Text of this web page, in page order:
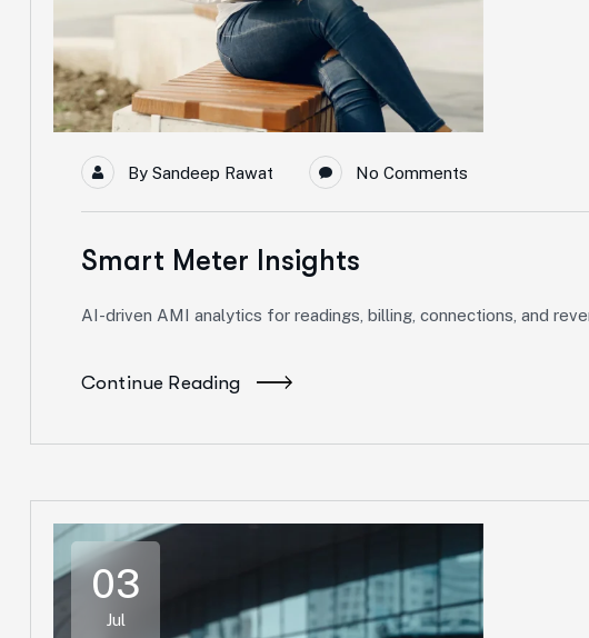
By Sandeep Rawat No Comments
Smart Meter Insights
AI-driven AMI analytics for readings, billing, connections, and
Continue Reading
03
Jul